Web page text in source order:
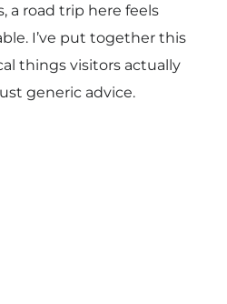
a road trip here feels
I’ve put together this
things visitors actually
generic advice.